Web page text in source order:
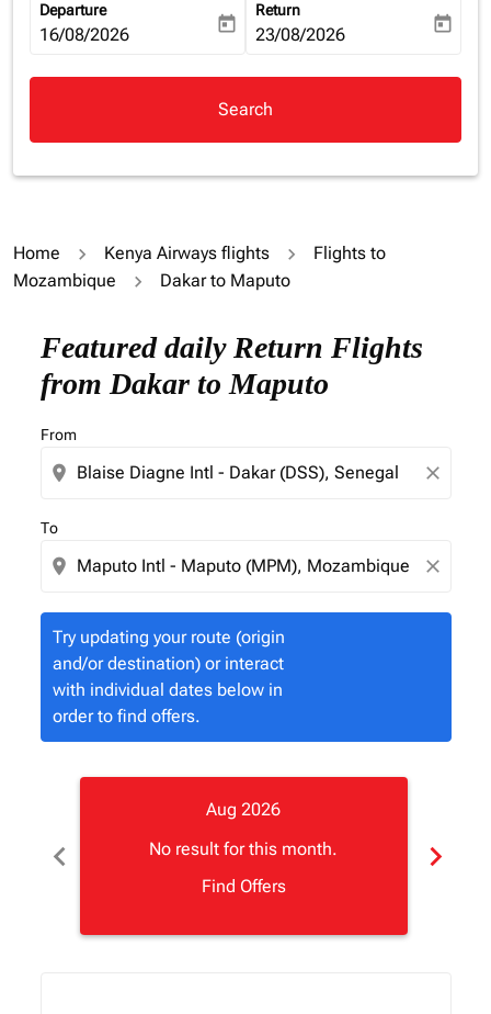
Departure
fc-booking-departure-date-aria-label
16/08/2026 today
Return
fc-booking-return-date-aria-
23/08/2026 today
Search
Home Kenya Airways flights
Flights to
Mozambique
Dakar to Maputo
Featured daily Return Flights
from Dakar to Maputo
From
location_on close
To
location_on close
Try updating your route (origin
and/or destination) or interact
with individual dates below in
order to find offers.
Try updating your route (origin and/or destination)
chevron_left
Aug 2026
No result for this month.
Find Offers
chevron_right